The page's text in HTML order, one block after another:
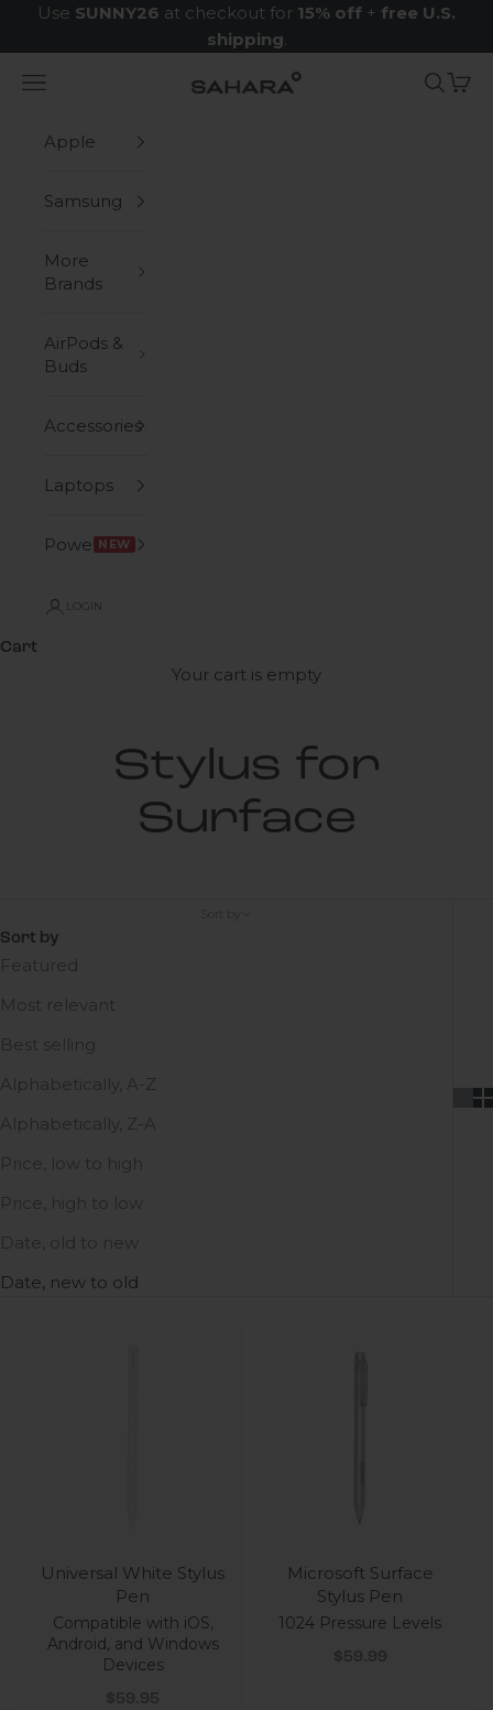
Skip to content
Use SUNNY26 at checkout for 15% off + free U.S.
shipping.
Zerodamage Sahara Case LLC
Navigation menu Search
Cart
Apple
Samsung
More
Brands
AirPods &
Buds
Accessories
Laptops
Power NEW
LOGIN
Cart
Your cart is empty
Stylus for
Surface
Sort by
Featured
Most relevant
Best selling
Alphabetically, A-Z
Alphabetically, Z-A
Price, low to high
Price, high to low
Date, old to new
Date, new to old
Universal White Stylus
Pen
Compatible with iOS,
Android, and Windows
Devices
Sale price
$59.95
Microsoft Surface
Stylus Pen
1024 Pressure Levels
Sale price
$59.99